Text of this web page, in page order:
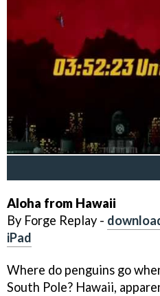
Aloha from Hawaii
By Forge Replay -
iPad
Where do penguins go
South Pole? Hawaii,